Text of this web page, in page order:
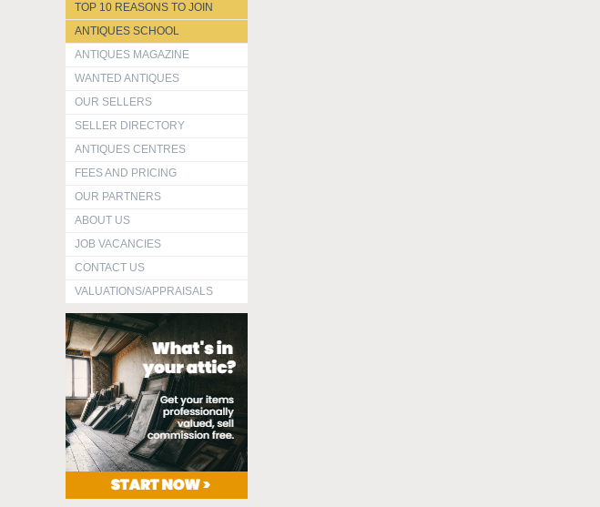
TOP 10 REASONS TO JOIN
ANTIQUES SCHOOL
ANTIQUES MAGAZINE
WANTED ANTIQUES
OUR SELLERS
SELLER DIRECTORY
ANTIQUES CENTRES
FEES AND PRICING
OUR PARTNERS
ABOUT US
JOB VACANCIES
CONTACT US
VALUATIONS/APPRAISALS